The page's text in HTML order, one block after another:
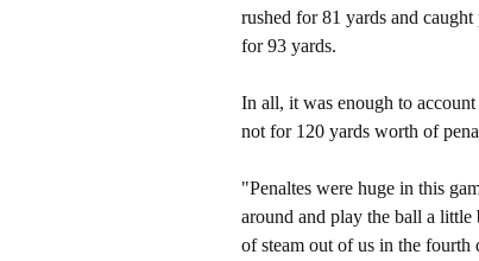
rushed for 81 yards and
for 93 yards.
In all, it was enough to
not for 120 yards worth of
"Penaltes were huge in this
around and play the ball a
of steam out of us in the